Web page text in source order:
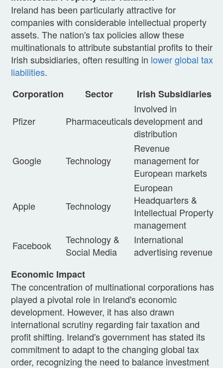
Ireland has been particularly attractive for
companies with considerable intellectual property
assets. The nation's tax policies allow these
multinationals to attribute substantial profits to their
Irish subsidiaries, often resulting in lower global tax
liabilities.
Corporation
Sector Irish Subsidiaries
Pfizer Pharmaceuticals
Involved in
development and
distribution
Google Technology
Revenue
management for
European markets
Apple Technology
European
Headquarters &
Intellectual Property
management
Facebook
Technology &
Social Media
International
advertising revenue
Economic Impact
The concentration of multinational corporations has
played a pivotal role in Ireland's economic
development. However, it has also drawn
international scrutiny regarding fair taxation and
profit shifting. Ireland's government has stated its
commitment to adapt to the changing global tax
order, recognizing the need to balance investment